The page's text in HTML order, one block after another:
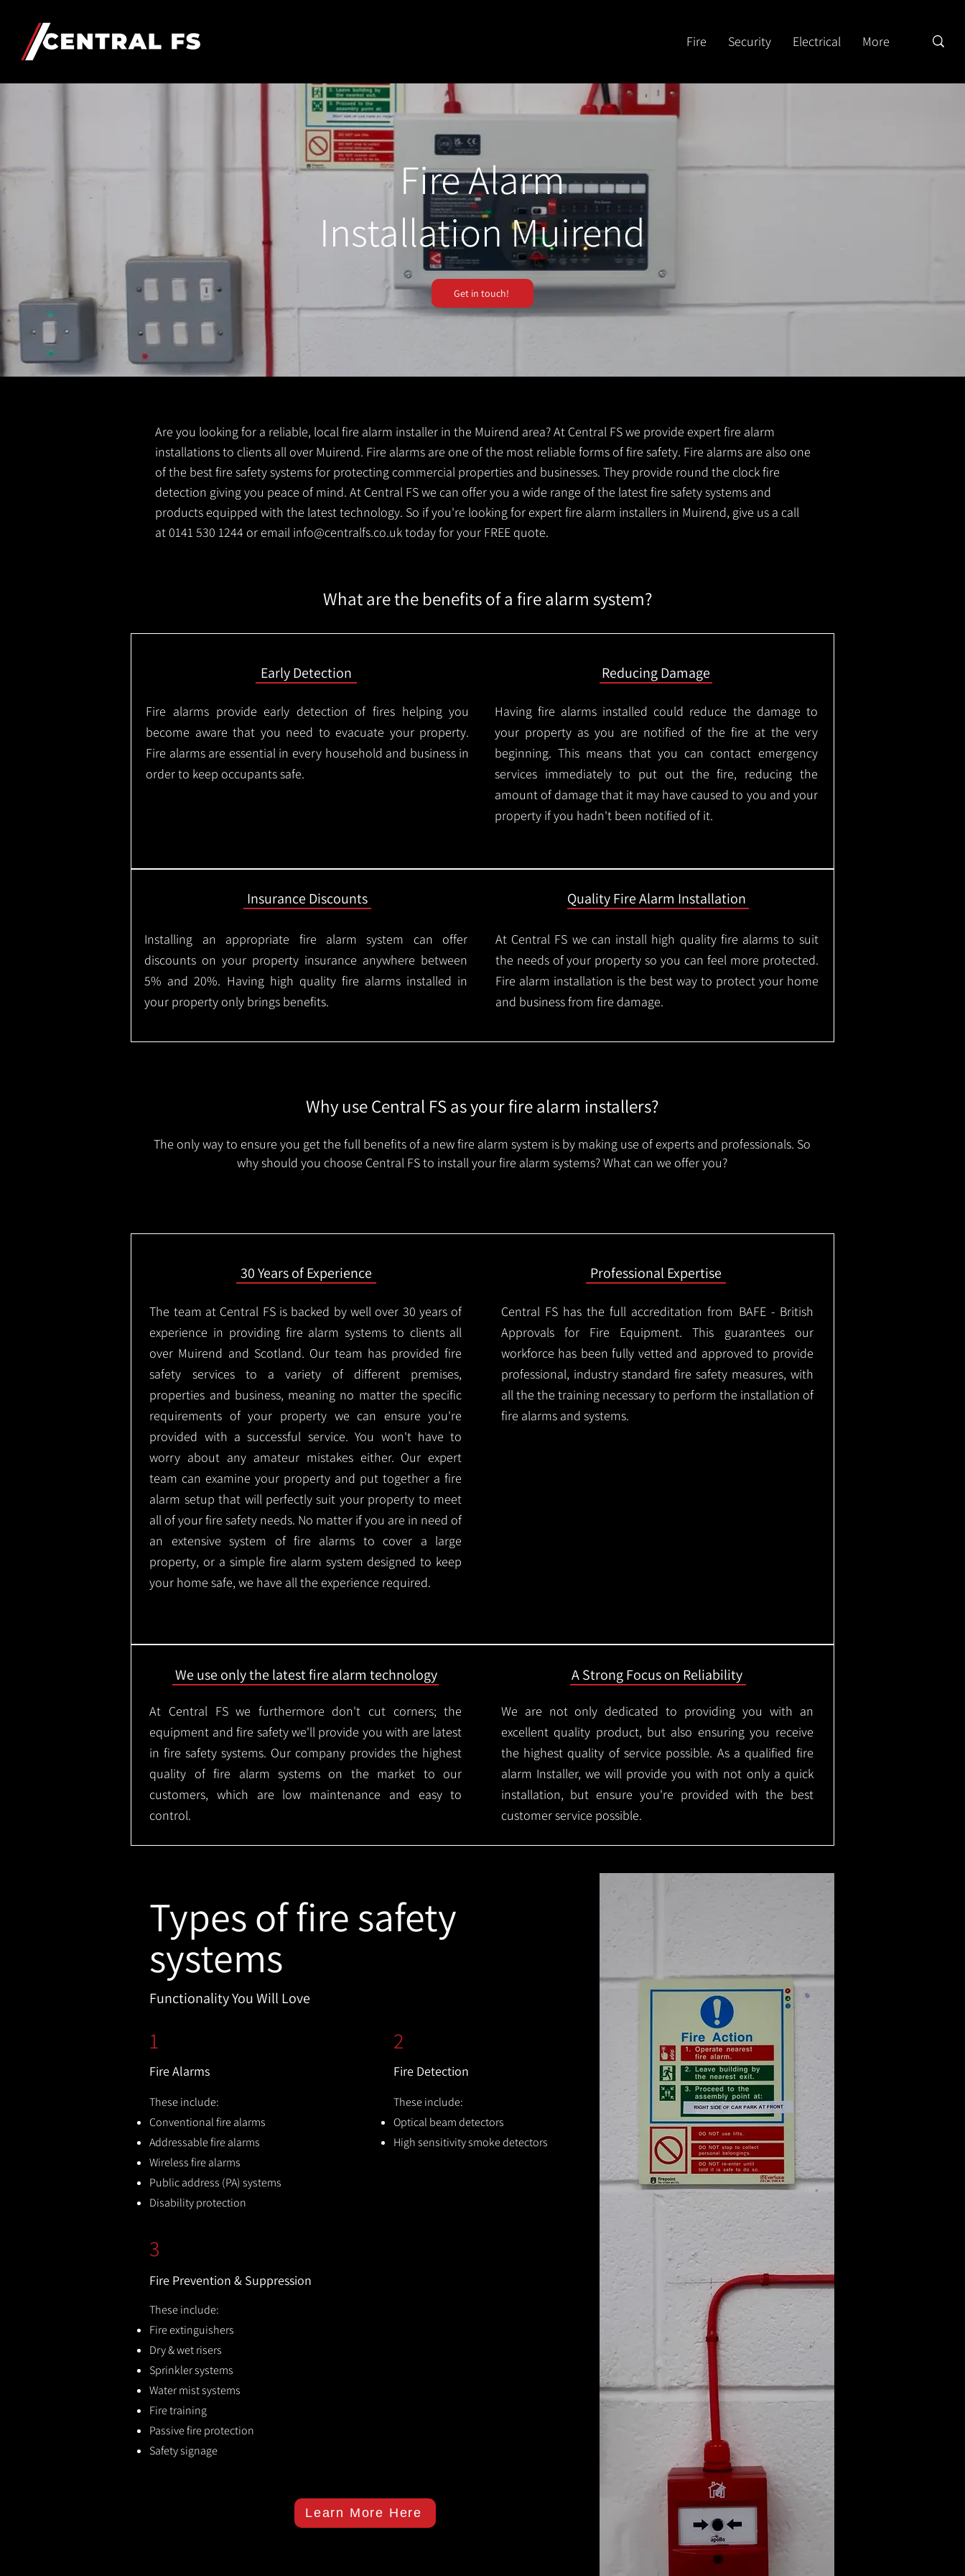
Fire Security Electrical More
Fire Alarm
Installation Muirend
Get in touch!
Are you looking for a reliable, local fire alarm installer in the Muirend area? At Central FS we provide expert fire alarm
installations to clients all over Muirend. Fire alarms are one of the most reliable forms of fire safety. Fire alarms are also one
of the best fire safety systems for protecting commercial properties and businesses. They provide round the clock fire
detection giving you peace of mind. At Central FS we can offer you a wide range of the latest fire safety systems and
products equipped with the latest technology. So if you're looking for expert fire alarm installers in Muirend, give us a call
at 0141 530 1244 or email info@centralfs.co.uktoday for your FREE quote.
What are the benefits of a fire alarm system?
Early Detection
Fire alarms provide early detection of fires helping you
become aware that you need to evacuate your property.
Fire alarms are essential in every household and business in
order to keep occupants safe.
Reducing Damage
Having fire alarms installed could reduce the damage to
your property as you are notified of the fire at the very
beginning. This means that you can contact emergency
services immediately to put out the fire, reducing the
amount of damage that it may have caused to you and your
property if you hadn't been notified of it.
Insurance Discounts
Installing an appropriate fire alarm system can offer
discounts on your property insurance anywhere between
5% and 20%. Having high quality fire alarms installed in
your property only brings benefits.
Quality Fire Alarm Installation
At Central FS we can install high quality fire alarms to suit
the needs of your property so you can feel more protected.
Fire alarm installation is the best way to protect your home
and business from fire damage.
Why use Central FS as your fire alarm installers?
The only way to ensure you get the full benefits of a new fire alarm system is by making use of experts and professionals. So
why should you choose Central FS to install your fire alarm systems? What can we offer you?
30 Years of Experience
The team at Central FS is backed by well over 30 years of
experience in providing fire alarm systems to clients all
over Muirend and Scotland. Our team has provided fire
safety services to a variety of different premises,
properties and business, meaning no matter the specific
requirements of your property we can ensure you're
provided with a successful service. You won't have to
worry about any amateur mistakes either. Our expert
team can examine your property and put together a fire
alarm setup that will perfectly suit your property to meet
all of your fire safety needs. No matter if you are in need of
an extensive system of fire alarms to cover a large
property, or a simple fire alarm system designed to keep
your home safe, we have all the experience required.
Professional Expertise
Central FS has the full accreditation from BAFE - British
Approvals for Fire Equipment. This guarantees our
workforce has been fully vetted and approved to provide
professional, industry standard fire safety measures, with
all the the training necessary to perform the installation of
fire alarms and systems.
We use only the latest fire alarm technology
At Central FS we furthermore don't cut corners; the
equipment and fire safety we'll provide you with are latest
in fire safety systems. Our company provides the highest
quality of fire alarm systems on the market to our
customers, which are low maintenance and easy to
control.
A Strong Focus on Reliability
We are not only dedicated to providing you with an
excellent quality product, but also ensuring you receive
the highest quality of service possible. As a qualified fire
alarm Installer, we will provide you with not only a quick
installation, but ensure you're provided with the best
customer service possible.
Types of fire safety
systems
Functionality You Will Love
1
Fire Alarms
These include:
Conventional fire alarms
Addressable fire alarms
Wireless fire alarms
Public address (PA) systems
Disability protection
2
Fire Detection
These include:
Optical beam detectors
High sensitivity smoke detectors
3
Fire Prevention & Suppression
These include:
Fire extinguishers
Dry & wet risers
Sprinkler systems
Water mist systems
Fire training
Passive fire protection
Safety signage
Learn More Here